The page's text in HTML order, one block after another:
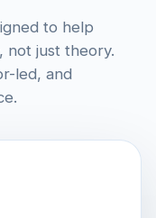
to help
not just theory.
led, and